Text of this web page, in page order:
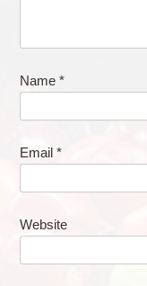
Name *
Email *
Website